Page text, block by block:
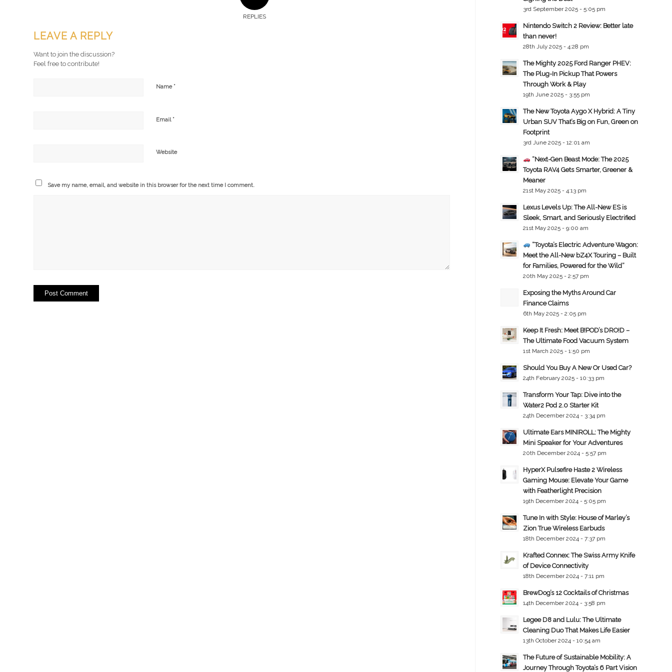
REPLIES
LEAVE A REPLY
Want to join the discussion?
Feel free to contribute!
Name *
Email *
Website
Save my name, email, and website in this browser for the next time I comment.
3rd September 2025 - 5:05 pm
Nintendo Switch 2 Review: Better late
than never!
28th July 2025 - 4:28 pm
The Mighty 2025 Ford Ranger PHEV:
The Plug-In Pickup That Powers
Through Work & Play
19th June 2025 - 3:55 pm
The New Toyota Aygo X Hybrid: A Tiny
Urban SUV That’s Big on Fun, Green on
Footprint
3rd June 2025 - 12:01 am
“Next-Gen Beast Mode: The 2025
Toyota RAV4 Gets Smarter, Greener &
Meaner
21st May 2025 - 4:13 pm
Lexus Levels Up: The All-New ES is
Sleek, Smart, and Seriously Electrified
21st May 2025 - 9:00 am
“Toyota’s Electric Adventure Wagon:
Meet the All-New bZ4X Touring – Built
for Families, Powered for the Wild”
20th May 2025 - 2:57 pm
Exposing the Myths Around Car
Finance Claims
6th May 2025 - 2:05 pm
Keep It Fresh: Meet B!POD’s DRO!D –
The Ultimate Food Vacuum System
1st March 2025 - 1:50 pm
Should You Buy A New Or Used Car?
24th February 2025 - 10:33 pm
Transform Your Tap: Dive into the
Water2 Pod 2.0 Starter Kit
24th December 2024 - 3:34 pm
Ultimate Ears MINIROLL: The Mighty
Mini Speaker for Your Adventures
20th December 2024 - 5:57 pm
HyperX Pulsefire Haste 2 Wireless
Gaming Mouse: Elevate Your Game
with Featherlight Precision
19th December 2024 - 5:05 pm
Tune In with Style: House of Marley’s
Zion True Wireless Earbuds
18th December 2024 - 7:37 pm
Krafted Connex: The Swiss Army Knife
of Device Connectivity
18th December 2024 - 7:11 pm
BrewDog’s 12 Cocktails of Christmas
14th December 2024 - 3:58 pm
Legee D8 and Lulu: The Ultimate
Cleaning Duo That Makes Life Easier
13th October 2024 - 10:54 am
The Future of Sustainable Mobility: A
Journey Through Toyota’s 6 Part Vision